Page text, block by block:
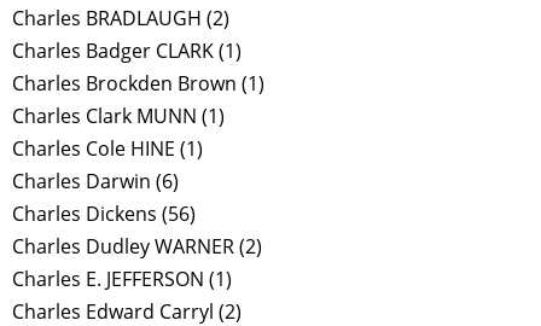
Charles BRADLAUGH (2)
Charles Badger CLARK(1)
Charles Brockden Brown (1)
Charles Clark MUNN (1)
Charles Cole HINE (1)
Charles Darwin (6)
Charles Dickens (56)
Charles Dudley WARNER(2)
Charles E. JEFFERSON (1)
Charles Edward Carryl (2)